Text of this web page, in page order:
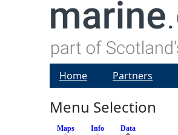
Home Partners
Menu Selection
Maps Info Data